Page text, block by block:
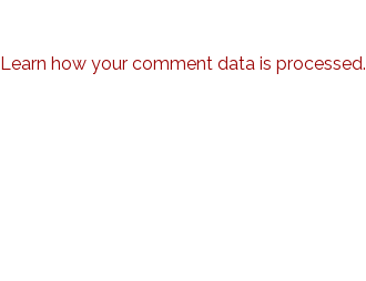
Learn how your comment data is processed.